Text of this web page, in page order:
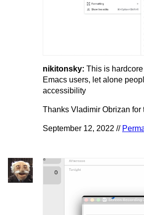
nikitonsky: This is
Emacs users, let alone
accessibility
Thanks Vladimir Obrizan for
September 12, 2022 //